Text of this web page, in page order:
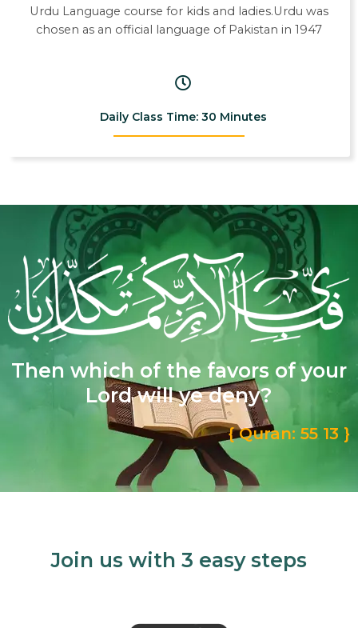
Urdu Language course for kids and ladies.Urdu was
chosen as an official language of Pakistan in 1947
Daily Class Time: 30 Minutes
Then which of the favors of your
Lord will ye deny?
{ Quran: 55 13 }
Join us with 3 easy steps